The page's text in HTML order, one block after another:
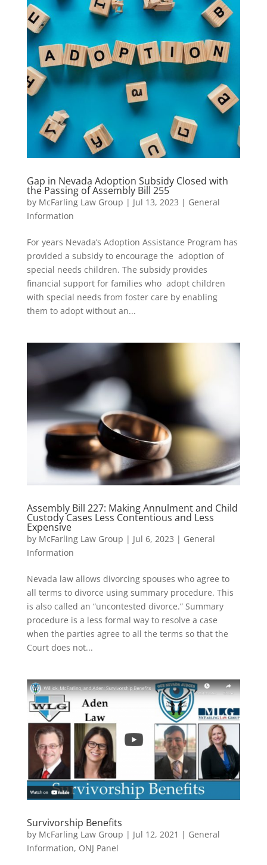
Gap in Nevada Adoption Subsidy Closed with
the Passing of Assembly Bill 255
by McFarling Law Group | Jul 13, 2023 | General
Information
For years Nevada’s Adoption Assistance Program has
provided a subsidy to encourage the adoption of
special needs children. The subsidy provides
financial support for families who adopt children
with special needs from foster care by enabling
them to adopt without an...
Assembly Bill 227: Making Annulment and Child
Custody Cases Less Contentious and Less
Expensive
by McFarling Law Group | Jul 6, 2023 | General
Information
Nevada law allows divorcing spouses who agree to
all terms to divorce using summary procedure. This
is also called an “uncontested divorce.” Summary
procedure is a less formal way to resolve a case
when the parties agree to all the terms so that the
Court does not...
Survivorship Benefits
by McFarling Law Group | Jul 12, 2021 | General
Information, ONJ Panel